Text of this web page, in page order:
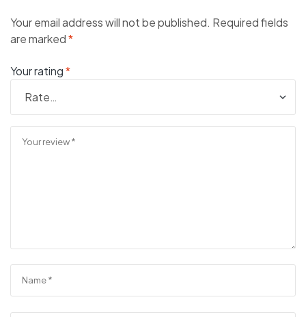
Your email address will not be published. Required fields
are marked*
Your rating*